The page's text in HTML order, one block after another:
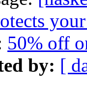
50% off
by: [